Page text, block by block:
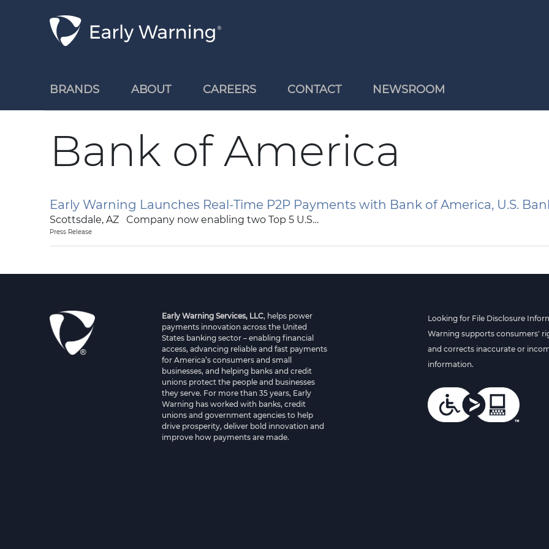
BRANDS ABOUT CAREERS CONTACT NEWSROOM
Bank of America
Early Warning Launches Real-Time P2P Payments with Bank of America, U.S.
Scottsdale, AZ Company now enabling two Top 5 U.S…
Press Release
Early Warning Services, LLC, helps power
payments innovation across the United
States banking sector – enabling financial
access, advancing reliable and fast payments
for America’s consumers and small
businesses, and helping banks and credit
unions protect the people and businesses
they serve. For more than 35 years, Early
Warning has worked with banks, credit
unions and government agencies to help
drive prosperity, deliver bold innovation and
improve how payments are made.
Looking for File Disclosure
Warning supports consumers'
and corrects inaccurate or
information.